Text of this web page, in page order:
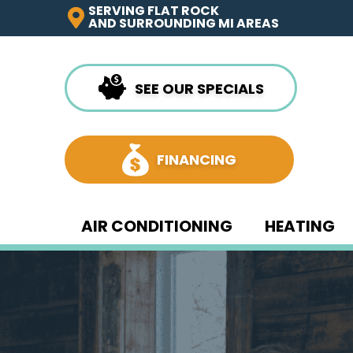
SERVING FLAT ROCK
AND SURROUNDING MI AREAS
SEE OUR SPECIALS
FINANCING
AIR CONDITIONING HEATING